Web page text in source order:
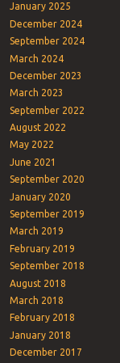
January 2025
December 2024
September 2024
March 2024
December 2023
March 2023
September 2022
August 2022
May 2022
June 2021
September 2020
January 2020
September 2019
March 2019
February 2019
September 2018
August 2018
March 2018
February 2018
January 2018
December 2017